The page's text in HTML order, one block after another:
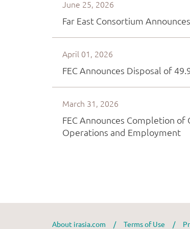
About irasia.com / Terms of Use /